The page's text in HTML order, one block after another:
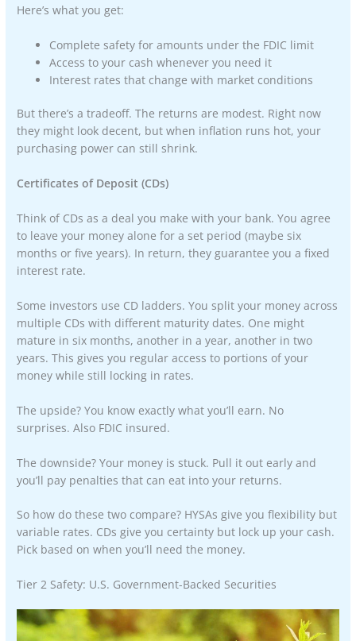
Here’s what you get:
Complete safety for amounts under the FDIC limit
Access to your cash whenever you need it
Interest rates that change with market conditions
But there’s a tradeoff. The returns are modest. Right now
they might look decent, but when inflation runs hot, your
purchasing power can still shrink.
Certificates of Deposit (CDs)
Think of CDs as a deal you make with your bank. You agree
to leave your money alone for a set period (maybe six
months or five years). In return, they guarantee you a fixed
interest rate.
Some investors use CD ladders. You split your money across
multiple CDs with different maturity dates. One might
mature in six months, another in a year, another in two
years. This gives you regular access to portions of your
money while still locking in rates.
The upside? You know exactly what you’ll earn. No
surprises. Also FDIC insured.
The downside? Your money is stuck. Pull it out early and
you’ll pay penalties that can eat into your returns.
So how do these two compare? HYSAs give you flexibility but
variable rates. CDs give you certainty but lock up your cash.
Pick based on when you’ll need the money.
Tier 2 Safety: U.S. Government-Backed Securities